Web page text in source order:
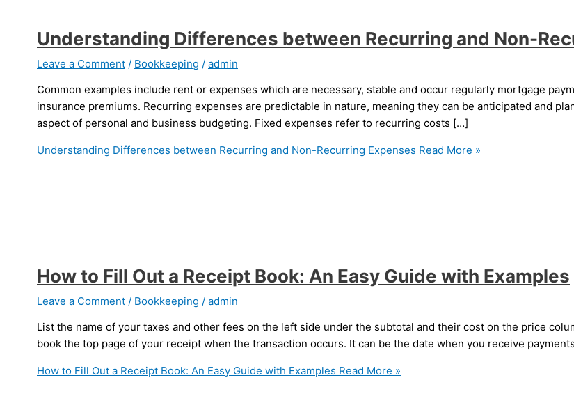
Understanding Differences between Recurring and Non-
Leave a Comment / Bookkeeping / admin
Common examples include rent or expenses which are necessary, stable and occur regularly mortgage
insurance premiums. Recurring expenses are predictable in nature, meaning they can be anticipated and
aspect of personal and business budgeting. Fixed expenses refer to recurring costs […]
Understanding Differences between Recurring and Non-Recurring Expenses Read More »
How to Fill Out a Receipt Book: An Easy Guide with Examples
Leave a Comment / Bookkeeping / admin
List the name of your taxes and other fees on the left side under the subtotal and their cost on the price
book the top page of your receipt when the transaction occurs. It can be the date when you receive
How to Fill Out a Receipt Book: An Easy Guide with Examples Read More »